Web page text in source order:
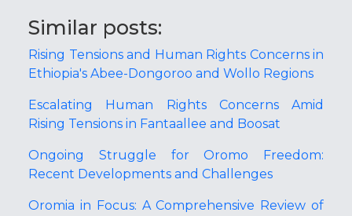
Similar posts:
Rising Tensions and Human Rights Concerns in
Ethiopia's Abee-Dongoroo and Wollo Regions
Escalating Human Rights Concerns Amid
Rising Tensions in Fantaallee and Boosat
Ongoing Struggle for Oromo Freedom:
Recent Developments and Challenges
Oromia in Focus: A Comprehensive Review of